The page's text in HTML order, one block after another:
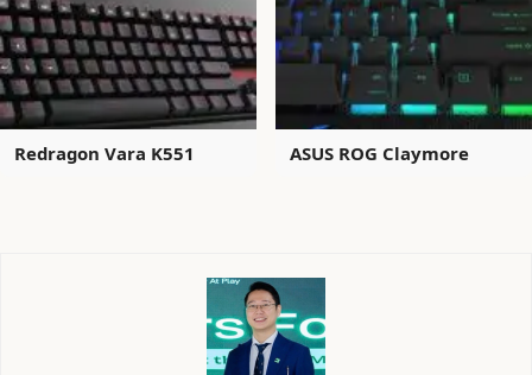
Redragon Vara K551 ASUS ROG Claymore